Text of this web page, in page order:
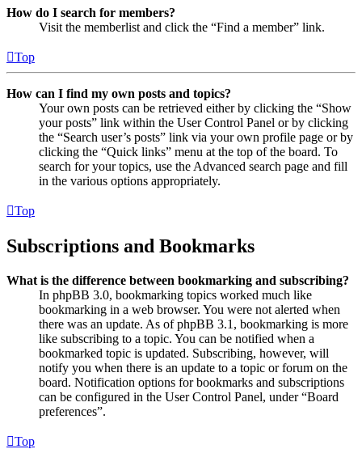
How do I search for members?
Visit the memberlist and click the “Find a member” link.
Top
How can I find my own posts and topics?
Your own posts can be retrieved either by clicking the “Show
your posts” link within the User Control Panel or by clicking
the “Search user’s posts” link via your own profile page or by
clicking the “Quick links” menu at the top of the board. To
search for your topics, use the Advanced search page and fill
in the various options appropriately.
Top
Subscriptions and Bookmarks
What is the difference between bookmarking and subscribing?
In phpBB 3.0, bookmarking topics worked much like
bookmarking in a web browser. You were not alerted when
there was an update. As of phpBB 3.1, bookmarking is more
like subscribing to a topic. You can be notified when a
bookmarked topic is updated. Subscribing, however, will
notify you when there is an update to a topic or forum on the
board. Notification options for bookmarks and subscriptions
can be configured in the User Control Panel, under “Board
preferences”.
Top